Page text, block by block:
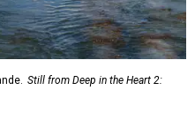
Still from Deep in the Heart 2: